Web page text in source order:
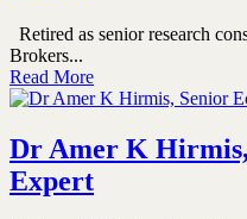
Retired as senior research
Brokers...
Read More
Dr Amer K
Expert